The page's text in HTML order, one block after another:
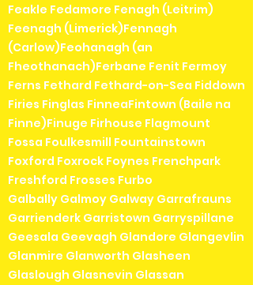
Feakle Fedamore Fenagh (Leitrim)
Feenagh (Limerick)Fennagh
(Carlow)Feohanagh (an
Fheothanach)Ferbane Fenit Fermoy
Ferns Fethard Fethard-on-Sea Fiddown
Firies Finglas FinneaFintown (Baile na
Finne)Finuge Firhouse Flagmount
Fossa Foulkesmill Fountainstown
Foxford Foxrock Foynes Frenchpark
Freshford Frosses Furbo
Galbally Galmoy Galway Garrafrauns
Garrienderk Garristown Garryspillane
Geesala Geevagh Glandore Glangevlin
Glanmire Glanworth Glasheen
Glaslough Glasnevin Glassan